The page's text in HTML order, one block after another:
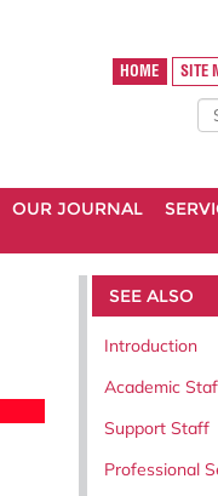
HOME SITE
OUR JOURNAL
SEE ALSO
Introduction
Academic
Support Staff
Professional